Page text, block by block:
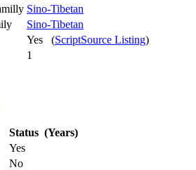
Sino-Tibetan
Sino-Tibetan
Yes (ScriptSource Listing)
1
Status (Years)
Yes
No